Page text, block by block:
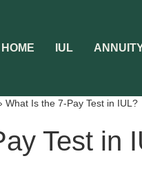
IUL
› What Is the 7-Pay Test in IUL?
Test in